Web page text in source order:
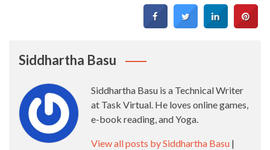
Siddhartha Basu
Siddhartha Basu is a Technical Writer
at Task Virtual. He loves online games,
e-book reading, and Yoga.
View all posts by Siddhartha Basu |